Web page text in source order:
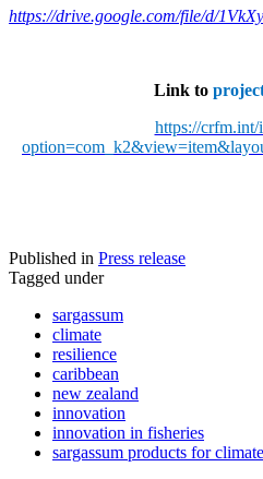
https://drive.google.com/file/d/
Link to
https://crfm.int/
Published in Press release
Tagged under
sargassum
climate
resilience
caribbean
new zealand
innovation
innovation in fisheries
sargassum products for